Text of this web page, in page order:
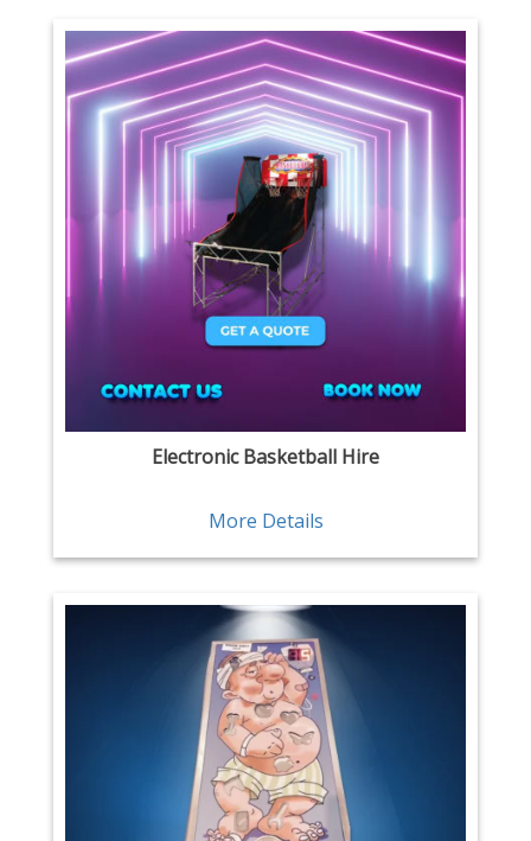
Electronic Basketball Hire
More Details